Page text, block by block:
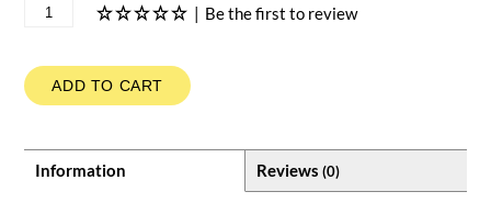
| Be the first to review
ADD TO CART
Information Reviews (0)